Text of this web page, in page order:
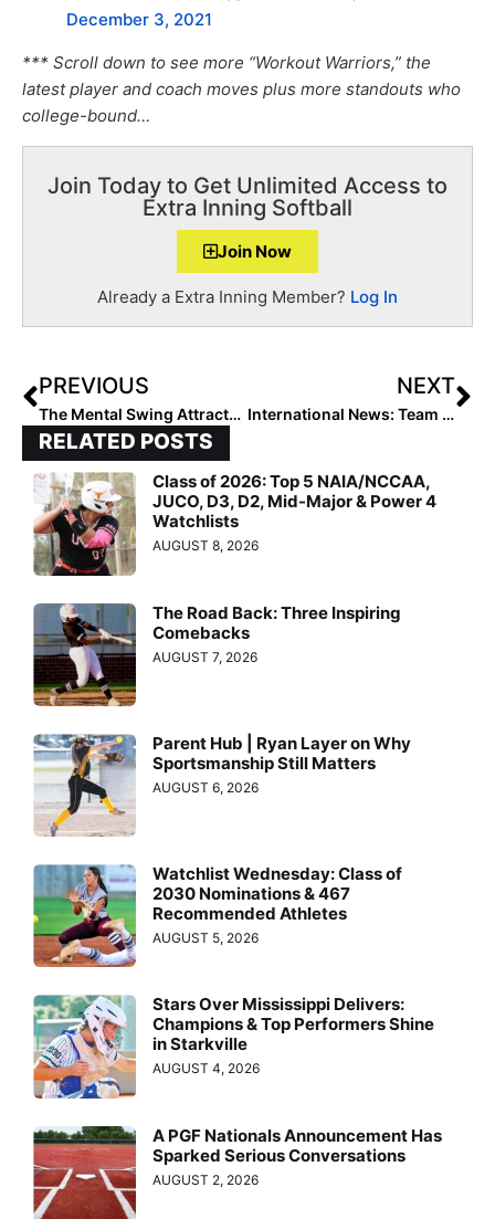
December 3, 2021
*** Scroll down to see more “Workout Warriors,” the
latest player and coach moves plus more standouts who
college-bound…
Join Today to Get Unlimited Access to
Extra Inning Softball
Join Now
Already a Extra Inning Member? Log In
PREVIOUS
The Mental Swing Attractors: Taking Out the Mental Trash
NEXT
International News: Team USA Posts 10-0 Run-Rule Over Netherlands Behind Perfect Game from Alissa Humphrey at WBSC U-18 Women’s Softball World Cup
RELATED POSTS
Class of 2026: Top 5 NAIA/NCCAA,
JUCO, D3, D2, Mid-Major & Power 4
Watchlists
AUGUST 8, 2026
The Road Back: Three Inspiring
Comebacks
AUGUST 7, 2026
Parent Hub | Ryan Layer on Why
Sportsmanship Still Matters
AUGUST 6, 2026
Watchlist Wednesday: Class of
2030 Nominations & 467
Recommended Athletes
AUGUST 5, 2026
Stars Over Mississippi Delivers:
Champions & Top Performers Shine
in Starkville
AUGUST 4, 2026
A PGF Nationals Announcement Has
Sparked Serious Conversations
AUGUST 2, 2026